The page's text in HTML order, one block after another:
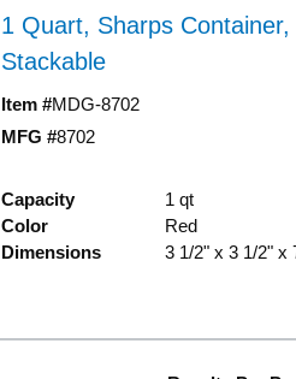
1 Quart, Sharps
Stackable
Item #MDG-8702
MFG #8702
Capacity
1 qt
Color
Red
Dimensions
3 1/2" x 3 1/2" x